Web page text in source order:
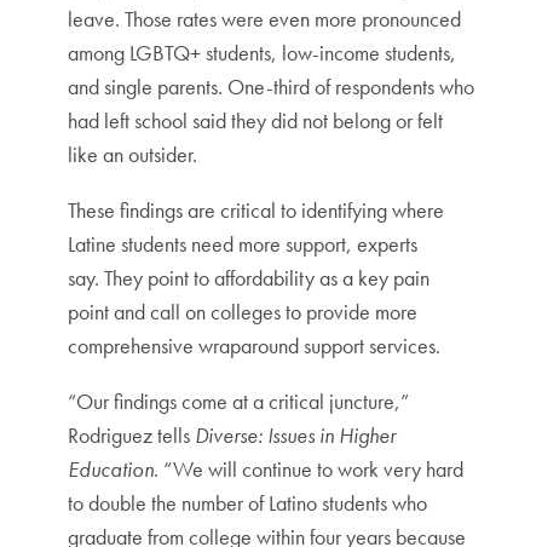
leave. Those rates were even more pronounced
among LGBTQ+ students, low-income students,
and single parents. One-third of respondents who
had left school said they did not belong or felt
like an outsider.
These findings are critical to identifying where
Latine students need more support, experts
say. They point to affordability as a key pain
point and call on colleges to provide more
comprehensive wraparound support services.
“Our findings come at a critical juncture,”
Rodriguez tells Diverse: Issues in Higher
Education. “We will continue to work very hard
to double the number of Latino students who
graduate from college within four years because